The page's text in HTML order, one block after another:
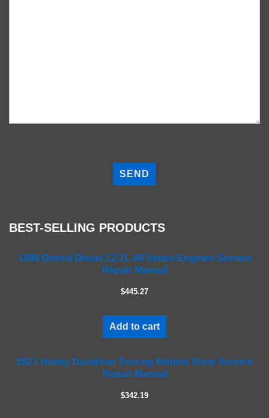
lBEST-SELLING PRODUCTS
1999 Detroit Diesel 12.7L 60 Series Engines Service
Repair Manual
$445.27
Add to cart
2021 Harley Davidson Touring Models Shop Service
Repair Manual
$342.19